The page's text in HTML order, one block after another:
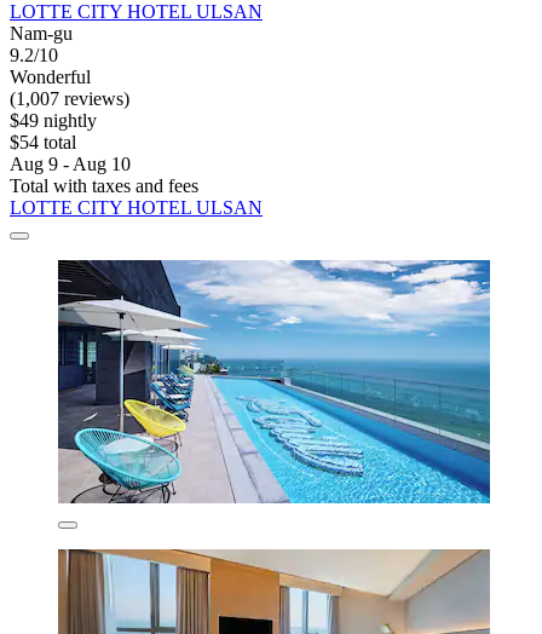
LOTTE CITY HOTEL ULSAN
Nam-gu
9.2/10
Wonderful
(1,007 reviews)
$49 nightly
$54 total
Aug 9 - Aug 10
Total with taxes and fees
LOTTE CITY HOTEL ULSAN